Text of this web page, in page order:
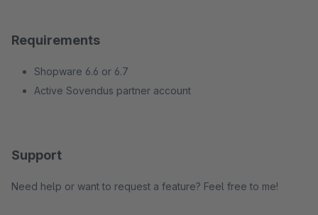
Requirements
Shopware 6.6 or 6.7
Active Sovendus partner account
Support
Need help or want to request a feature? Feel free to me!